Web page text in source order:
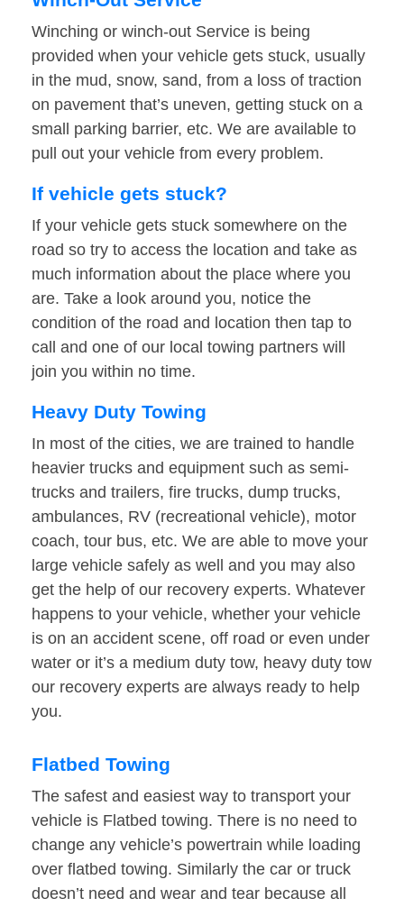
Winching or winch-out Service is being
provided when your vehicle gets stuck, usually
in the mud, snow, sand, from a loss of traction
on pavement that’s uneven, getting stuck on a
small parking barrier, etc. We are available to
pull out your vehicle from every problem.
If vehicle gets stuck?
If your vehicle gets stuck somewhere on the
road so try to access the location and take as
much information about the place where you
are. Take a look around you, notice the
condition of the road and location then tap to
call and one of our local towing partners will
join you within no time.
Heavy Duty Towing
In most of the cities, we are trained to handle
heavier trucks and equipment such as semi-
trucks and trailers, fire trucks, dump trucks,
ambulances, RV (recreational vehicle), motor
coach, tour bus, etc. We are able to move your
large vehicle safely as well and you may also
get the help of our recovery experts. Whatever
happens to your vehicle, whether your vehicle
is on an accident scene, off road or even under
water or it’s a medium duty tow, heavy duty tow
our recovery experts are always ready to help
you.
Flatbed Towing
The safest and easiest way to transport your
vehicle is Flatbed towing. There is no need to
change any vehicle’s powertrain while loading
over flatbed towing. Similarly the car or truck
doesn’t need and wear and tear because all